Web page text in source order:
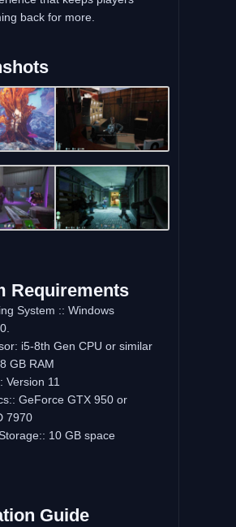
back for more.
Requirements
System :: Windows
i5-8th Gen CPU or similar
GB RAM
Version 11
GeForce GTX 950 or
7970
10 GB space
Guide